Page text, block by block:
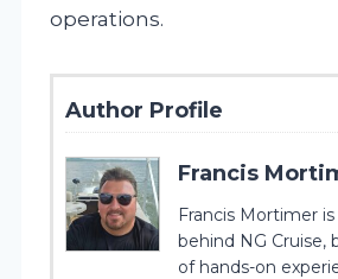
operations.
Author Profile
Francis
Francis Mortimer
behind NG Cruise,
of hands-on